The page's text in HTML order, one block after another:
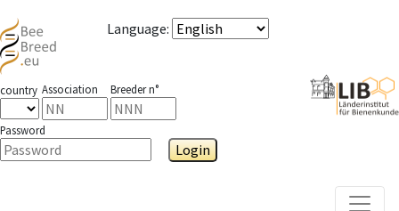
Language:
country Association Breeder n°
Password
Login